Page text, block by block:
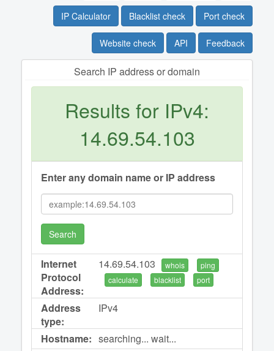
IP Calculator Blacklist check Port check
Website check API Feedback
Search IP address or domain
Results for IPv4:
14.69.54.103
Enter any domain name or IP address
Search
Internet
Protocol
Address:
14.69.54.103 whois
ping
calculate
blacklist port
Address
type:
IPv4
Hostname: searching... wait...